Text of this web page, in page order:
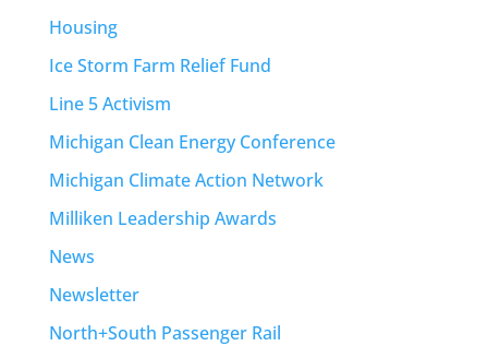
Housing
Ice Storm Farm Relief Fund
Line 5 Activism
Michigan Clean Energy Conference
Michigan Climate Action Network
Milliken Leadership Awards
News
Newsletter
North+South Passenger Rail